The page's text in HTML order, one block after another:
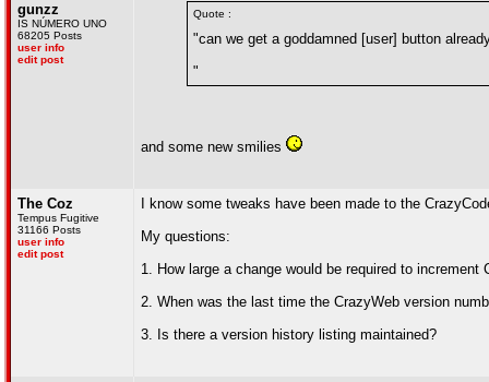
gunzz
IS NÚMERO UNO
68205 Posts
user info
edit post
Quote :
"can we get a goddamned [user] button
"
and some new smilies
The Coz
Tempus Fugitive
31166 Posts
user info
edit post
I know some tweaks have been made to the
My questions:
1. How large a change would be required to
2. When was the last time the CrazyWeb version
3. Is there a version history listing maintained?